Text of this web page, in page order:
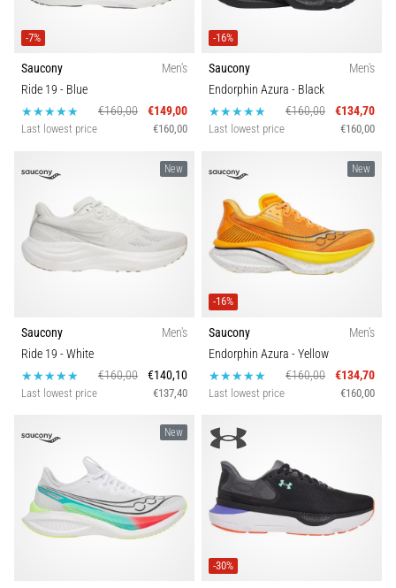
-7%
Saucony
Men's
Ride 19 - Blue
€160,00
€149,00
Last lowest price €160,00
-16%
Saucony
Men's
Endorphin Azura - Black
€160,00
€134,70
Last lowest price €160,00
New
Saucony
Men's
Ride 19 - White
€160,00
€140,10
Last lowest price €137,40
New
-16%
Saucony
Men's
Endorphin Azura - Yellow
€160,00
€134,70
Last lowest price €160,00
New
-30%